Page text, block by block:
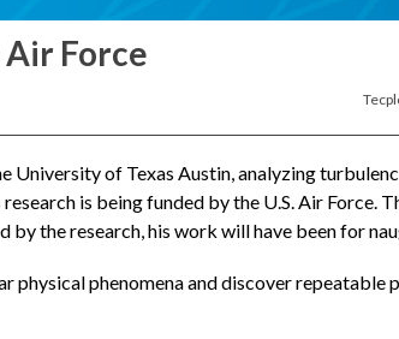
Force
University of Texas Austin, analyzing
is being funded by the U.S. Air Force.
by the research, his work will have been for
physical phenomena and discover repeatable